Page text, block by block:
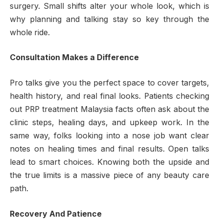
surgery. Small shifts alter your whole look, which is
why planning and talking stay so key through the
whole ride.
Consultation Makes a Difference
Pro talks give you the perfect space to cover targets,
health history, and real final looks. Patients checking
out PRP treatment Malaysia facts often ask about the
clinic steps, healing days, and upkeep work. In the
same way, folks looking into a nose job want clear
notes on healing times and final results. Open talks
lead to smart choices. Knowing both the upside and
the true limits is a massive piece of any beauty care
path.
Recovery And Patience